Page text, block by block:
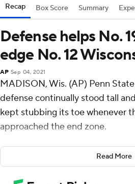
Recap Box Score Summary
Defense helps No.
edge No. 12
AP Sep 04, 2021
MADISON, Wis. (AP) Penn
defense continually stood tall
kept stubbing its toe whenever
approached the end zone.
Those contrasting approaches
Saturday when the 19th-ranked
No. 12 Wisconsin 16-10 to end
Read More